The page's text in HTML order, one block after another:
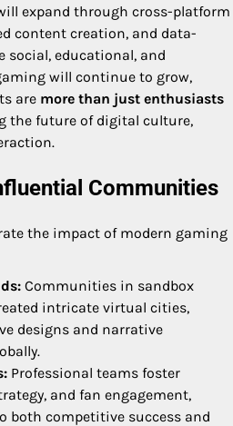
expand through cross-platform
content creation, and data-
social, educational, and
will continue to grow,
are more than just enthusiasts
the future of digital culture,
Communities
the impact of modern gaming
Communities in sandbox
intricate virtual cities,
designs and narrative
Professional teams foster
and fan engagement,
both competitive success and